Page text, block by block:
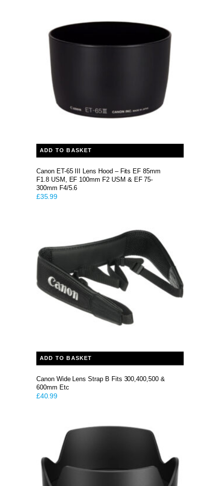
ADD TO BASKET
Canon ET-65 III Lens Hood – Fits EF 85mm
F1.8 USM, EF 100mm F2 USM & EF 75-
300mm F4/5.6
£35.99
ADD TO BASKET
Canon Wide Lens Strap B Fits 300,400,500 &
600mm Etc
£40.99